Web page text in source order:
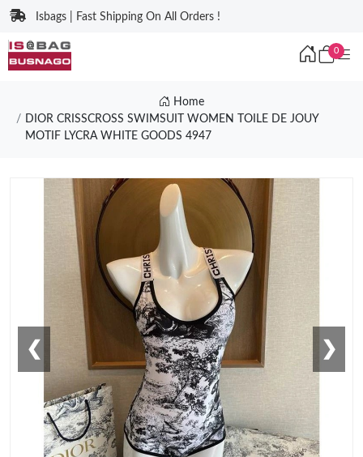
Isbags | Fast Shipping On All Orders !
0
Home
DIOR CRISSCROSS SWIMSUIT WOMEN TOILE DE JOUY
MOTIF LYCRA WHITE GOODS 4947
❮ ❯